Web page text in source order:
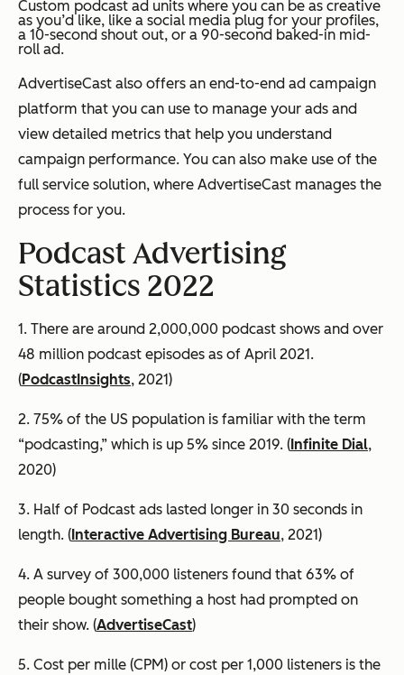
Custom podcast ad units where you can be as creative
as you’d like, like a social media plug for your profiles,
a 10-second shout out, or a 90-second baked-in mid-
roll ad.
AdvertiseCast also offers an end-to-end ad campaign
platform that you can use to manage your ads and
view detailed metrics that help you understand
campaign performance. You can also make use of the
full service solution, where AdvertiseCast manages the
process for you.
Podcast Advertising
Statistics 2022
1. There are around 2,000,000 podcast shows and over
48 million podcast episodes as of April 2021.
(PodcastInsights, 2021)
2. 75% of the US population is familiar with the term
“podcasting,” which is up 5% since 2019. (Infinite Dial,
2020)
3. Half of Podcast ads lasted longer in 30 seconds in
length. (Interactive Advertising Bureau, 2021)
4. A survey of 300,000 listeners found that 63% of
people bought something a host had prompted on
their show. (AdvertiseCast)
5. Cost per mille (CPM) or cost per 1,000 listeners is the